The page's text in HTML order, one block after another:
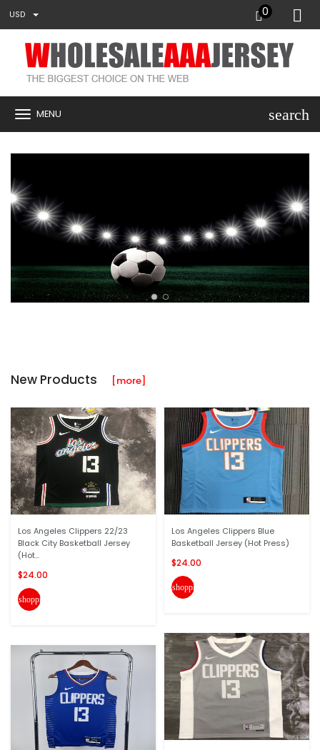
USD 0
MENU search
New Products [more]
Los Angeles Clippers 22/23
Black City Basketball Jersey
(Hot...
$24.00
shopping_cart
Los Angeles Clippers Blue
Basketball Jersey (Hot Press)
$24.00
shopping_cart